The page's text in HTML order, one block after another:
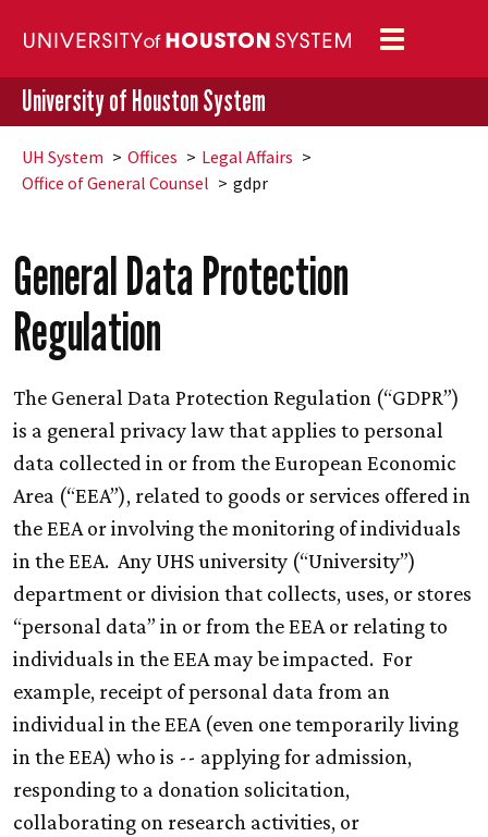
Toggle
navigation
University of Houston System
UH System Offices
Legal Affairs
Office of General Counsel
gdpr
General Data Protection
Regulation
The General Data Protection Regulation (“GDPR”)
is a general privacy law that applies to personal
data collected in or from the European Economic
Area (“EEA”), related to goods or services offered in
the EEA or involving the monitoring of individuals
in the EEA. Any UHS university (“University”)
department or division that collects, uses, or stores
“personal data” in or from the EEA or relating to
individuals in the EEA may be impacted. For
example, receipt of personal data from an
individual in the EEA (even one temporarily living
in the EEA) who is -- applying for admission,
responding to a donation solicitation,
collaborating on research activities, or